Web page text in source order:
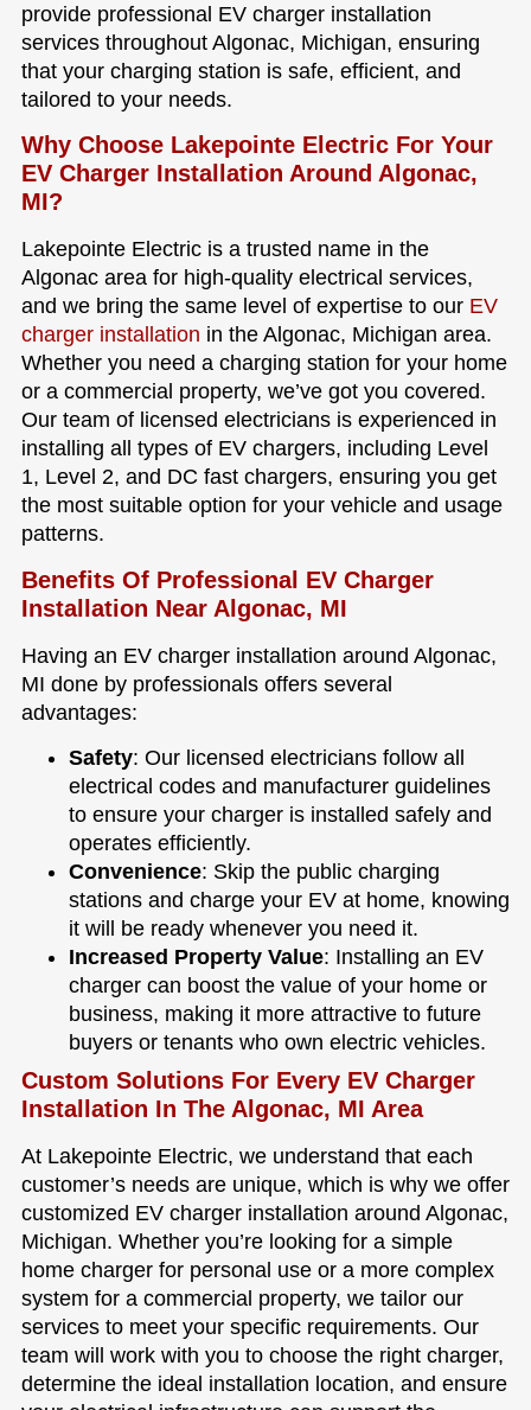
provide professional EV charger installation
services throughout Algonac, Michigan, ensuring
that your charging station is safe, efficient, and
tailored to your needs.
Why Choose Lakepointe Electric For Your
EV Charger Installation Around Algonac,
MI?
Lakepointe Electric is a trusted name in the
Algonac area for high-quality electrical services,
and we bring the same level of expertise to our EV
charger installation in the Algonac, Michigan area.
Whether you need a charging station for your home
or a commercial property, we’ve got you covered.
Our team of licensed electricians is experienced in
installing all types of EV chargers, including Level
1, Level 2, and DC fast chargers, ensuring you get
the most suitable option for your vehicle and usage
patterns.
Benefits Of Professional EV Charger
Installation Near Algonac, MI
Having an EV charger installation around Algonac,
MI done by professionals offers several
advantages:
Safety: Our licensed electricians follow all
electrical codes and manufacturer guidelines
to ensure your charger is installed safely and
operates efficiently.
Convenience: Skip the public charging
stations and charge your EV at home, knowing
it will be ready whenever you need it.
Increased Property Value: Installing an EV
charger can boost the value of your home or
business, making it more attractive to future
buyers or tenants who own electric vehicles.
Custom Solutions For Every EV Charger
Installation In The Algonac, MI Area
At Lakepointe Electric, we understand that each
customer’s needs are unique, which is why we offer
customized EV charger installation around Algonac,
Michigan. Whether you’re looking for a simple
home charger for personal use or a more complex
system for a commercial property, we tailor our
services to meet your specific requirements. Our
team will work with you to choose the right charger,
determine the ideal installation location, and ensure